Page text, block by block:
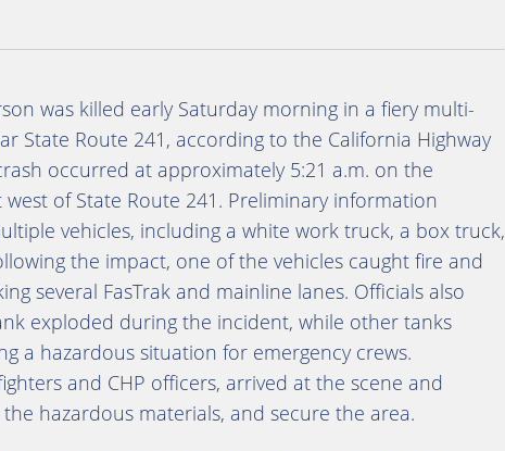
was killed early Saturday morning in a fiery multi-
State Route 241, according to the California Highway
occurred at approximately 5:21 a.m. on the
of State Route 241. Preliminary information
vehicles, including a white work truck, a box truck,
the impact, one of the vehicles caught fire and
several FasTrak and mainline lanes. Officials also
exploded during the incident, while other tanks
a hazardous situation for emergency crews.
and CHP officers, arrived at the scene and
hazardous materials, and secure the area.